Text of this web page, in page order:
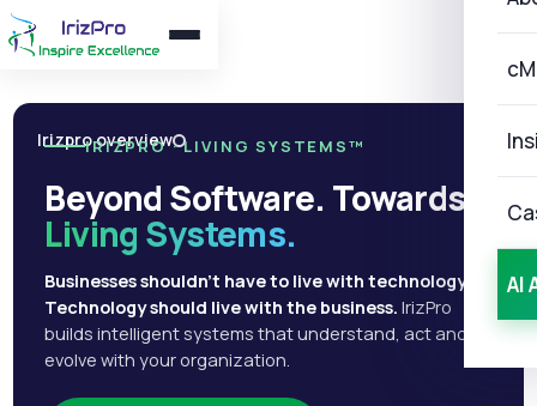
AI
Irizpro overview
IRIZPRO · LIVING SYSTEMS™
Beyond Software. Towards
Living Systems.
Businesses shouldn't have to live with technology.
Technology should live with the business. IrizPro
builds intelligent systems that understand, act and
evolve with your organization.